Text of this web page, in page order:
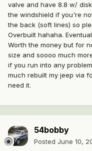
valve and have 8.8 w/
the windshield if you're
the back (soft lines) so
Overbuilt hahaha.
Worth the money but for
size and soooo much
if you run into any
much rebuilt my jeep via
need it.
54bobby
Posted June 10,